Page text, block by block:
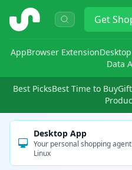
ShopSavvy Get
AppBrowser Extension
Data
Best PicksBest Time to Buy
Desktop App
Your personal shopping
Linux